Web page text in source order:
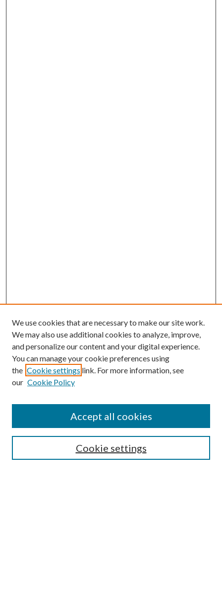
Search
Select context to search:
We use cookies that are necessary to make our site work.
We may also use additional cookies to analyze, improve,
and personalize our content and your digital experience.
You can manage your cookie preferences using
the Cookie settings link. For more information, see
our Cookie Policy
Cookie settings
Accept all cookies